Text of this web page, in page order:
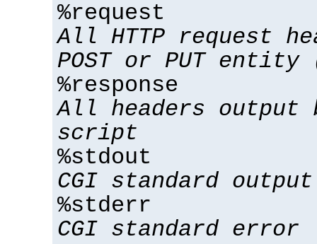
%request
All HTTP request
POST or PUT
%response
All headers output
script
%stdout
CGI standard output
%stderr
CGI standard error